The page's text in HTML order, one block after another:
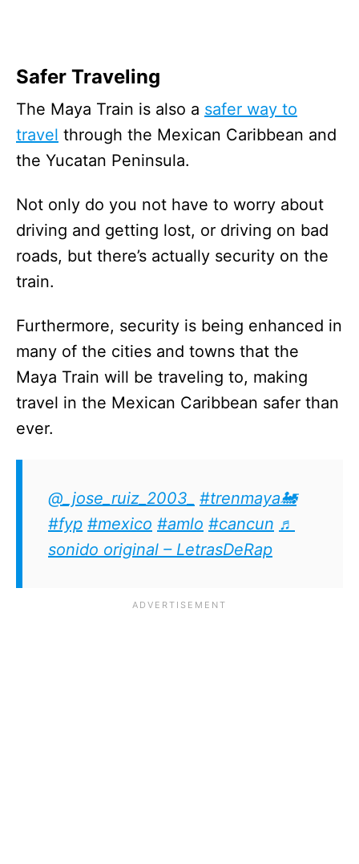
Safer Traveling
The Maya Train is also a safer way to
travel through the Mexican Caribbean and
the Yucatan Peninsula.
Not only do you not have to worry about
driving and getting lost, or driving on bad
roads, but there’s actually security on the
train.
Furthermore, security is being enhanced in
many of the cities and towns that the
Maya Train will be traveling to, making
travel in the Mexican Caribbean safer than
ever.
@_jose_ruiz_2003_
#trenmaya🚂
#fyp #mexico #amlo #cancun ♬
sonido original – LetrasDeRap